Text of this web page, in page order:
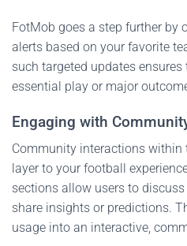
FotMob goes a step further by
alerts based on your favorite
such targeted updates
essential play or major
Engaging with
Community interactions within
layer to your football
sections allow users to
share insights or predictions.
usage into an interactive,